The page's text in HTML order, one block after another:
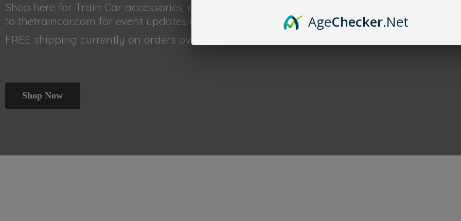
Shop here for Train Car accessories, gear, and of course cigars. When you're done
to thetraincar.com for event updates and other deals!
FREE shipping currently on orders over $99!!!
Shop Now
AgeChecker.Net